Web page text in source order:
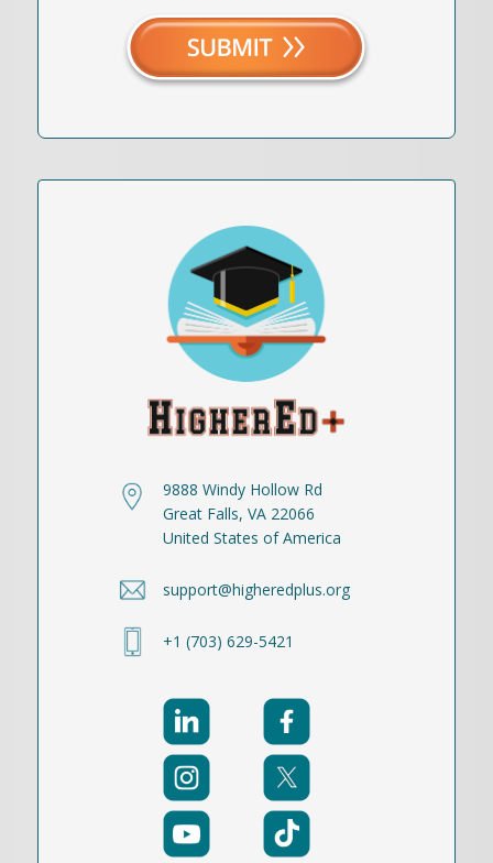
9888 Windy Hollow Rd
Great Falls, VA 22066
United States of America
support@higheredplus.org
+1 (703) 629-5421